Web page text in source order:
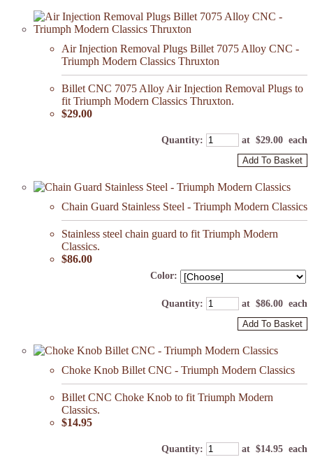
Air Injection Removal Plugs Billet 7075 Alloy CNC -
Triumph Modern Classics Thruxton
Billet CNC 7075 Alloy Air Injection Removal Plugs to
fit Triumph Modern Classics Thruxton.
$29.00
Quantity: at $29.00 each
Add To Basket
Chain Guard Stainless Steel - Triumph Modern Classics
Stainless steel chain guard to fit Triumph Modern
Classics.
$86.00
Color:
Quantity: at $86.00 each
Add To Basket
Choke Knob Billet CNC - Triumph Modern Classics
Billet CNC Choke Knob to fit Triumph Modern
Classics.
$14.95
Quantity: at $14.95 each